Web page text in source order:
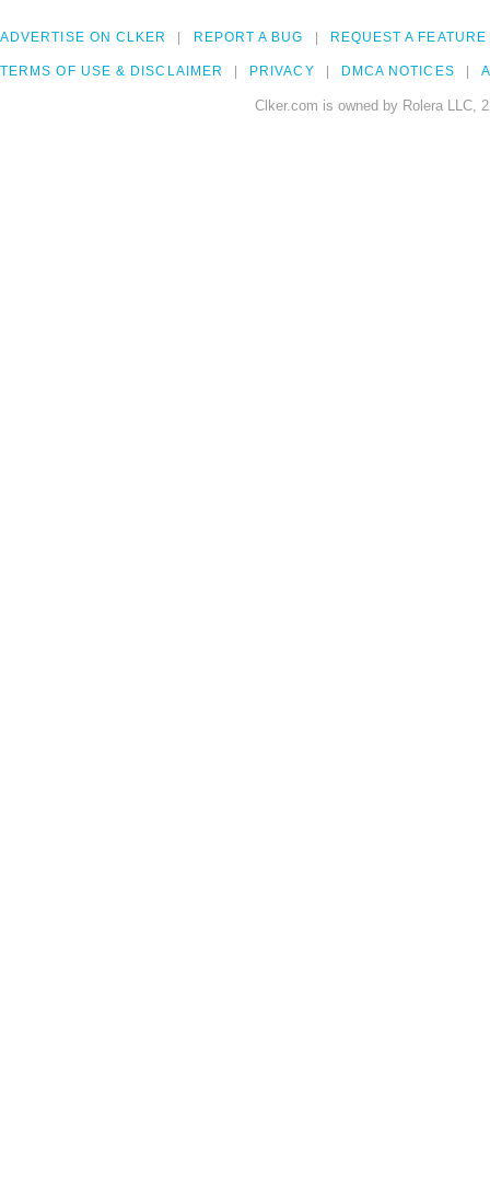
ADVERTISE ON CLKER REPORT A BUG REQUEST A FEATURE
TERMS OF USE & DISCLAIMER PRIVACY DMCA NOTICES
Clker.com is owned by Rolera LLC,